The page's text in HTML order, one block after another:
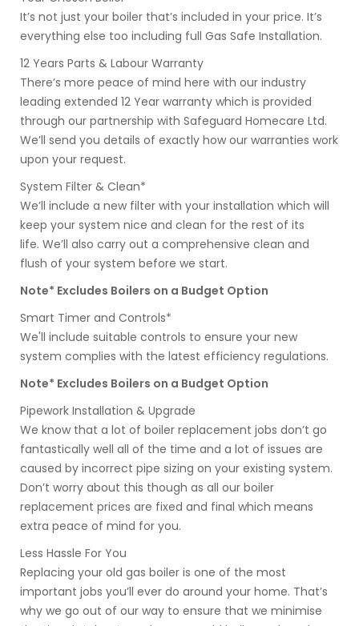
It’s not just your boiler that’s included in your price. It’s
everything else too including full Gas Safe Installation.
12 Years Parts & Labour Warranty
There’s more peace of mind here with our industry
leading extended 12 Year warranty which is provided
through our partnership with Safeguard Homecare Ltd.
We’ll send you details of exactly how our warranties work
upon your request.
System Filter & Clean*
We’ll include a new filter with your installation which will
keep your system nice and clean for the rest of its
life. We’ll also carry out a comprehensive clean and
flush of your system before we start.
Note* Excludes Boilers on a Budget Option
Smart Timer and Controls*
We'll include suitable controls to ensure your new
system complies with the latest efficiency regulations.
Note* Excludes Boilers on a Budget Option
Pipework Installation & Upgrade
We know that a lot of boiler replacement jobs don’t go
fantastically well all of the time and a lot of issues are
caused by incorrect pipe sizing on your existing system.
Don’t worry about this though as all our boiler
replacement prices are fixed and final which means
extra peace of mind for you.
Less Hassle For You
Replacing your old gas boiler is one of the most
important jobs you’ll ever do around your home. That’s
why we go out of our way to ensure that we minimise